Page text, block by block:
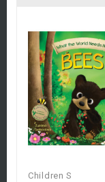
Children S